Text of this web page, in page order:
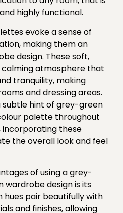
highly functional.
evoke a sense of
making them an
design. These soft,
atmosphere that
tranquility, making
and dressing areas.
hint of grey-green
palette throughout
incorporating these
the overall look and feel
of using a grey-
wardrobe design is its
pair beautifully with
and finishes, allowing